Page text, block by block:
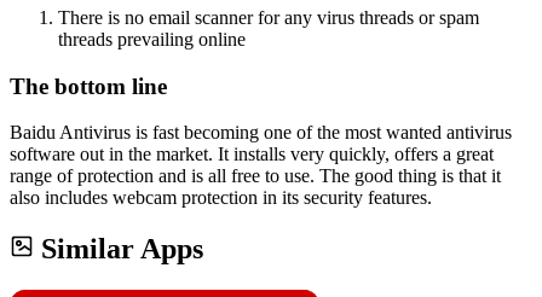
There is no email scanner for any virus threads or spam
threads prevailing online
The bottom line
Baidu Antivirus is fast becoming one of the most wanted antivirus
software out in the market. It installs very quickly, offers a great
range of protection and is all free to use. The good thing is that it
also includes webcam protection in its security features.
Similar Apps